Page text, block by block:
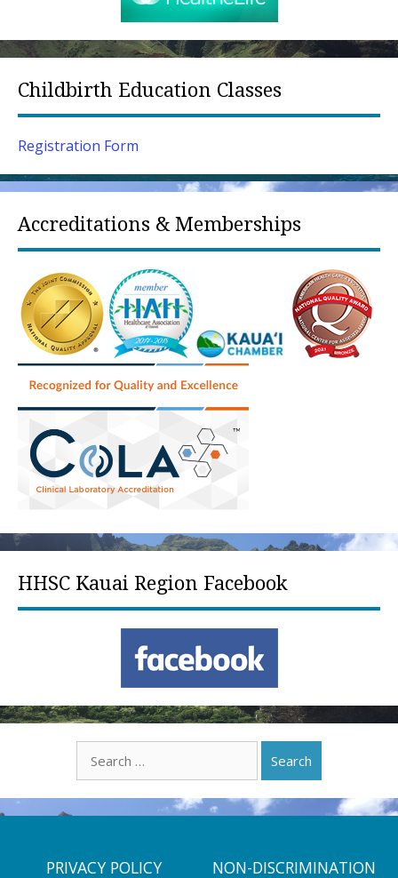
Childbirth Education Classes
Registration Form
Accreditations & Memberships
HHSC Kauai Region Facebook
for:
PRIVACY POLICY NON-DISCRIMINATION